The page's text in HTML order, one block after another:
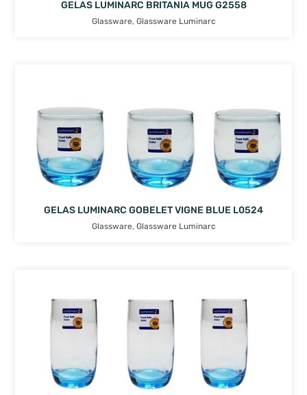
GELAS LUMINARC BRITANIA MUG G2558
Glassware, Glassware Luminarc
GELAS LUMINARC GOBELET VIGNE BLUE L0524
Glassware, Glassware Luminarc